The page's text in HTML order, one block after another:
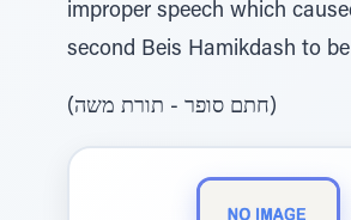
improper speech which
second Beis Hamikdash to
(חתם סופר - תורת משה)